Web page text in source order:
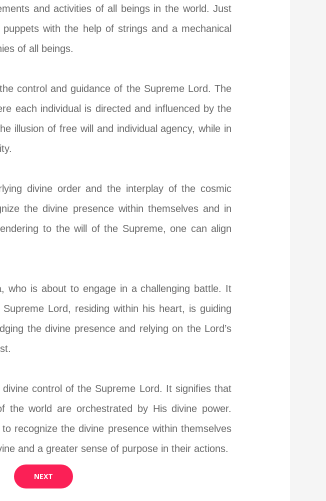
and activities of all beings in the world. Just
with the help of strings and a mechanical
of all beings.
control and guidance of the Supreme Lord. The
each individual is directed and influenced by the
illusion of free will and individual agency, while in
divine order and the interplay of the cosmic
the divine presence within themselves and in
to the will of the Supreme, one can align
who is about to engage in a challenging battle. It
Lord, residing within his heart, is guiding
the divine presence and relying on the Lord’s
control of the Supreme Lord. It signifies that
the world are orchestrated by His divine power.
recognize the divine presence within themselves
and a greater sense of purpose in their actions.
NEXT